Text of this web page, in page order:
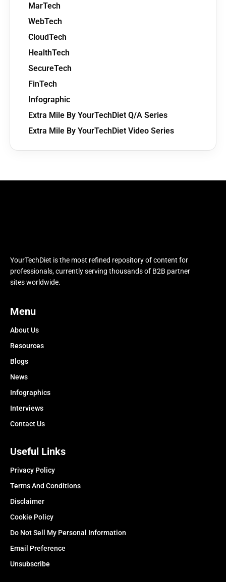
MarTech
WebTech
CloudTech
HealthTech
SecureTech
FinTech
Infographic
Extra Mile By YourTechDiet Q/A Series
Extra Mile By YourTechDiet Video Series
YourTechDiet is the most refined repository of content for
professionals, currently serving thousands of B2B partner
sites worldwide.
Menu
About Us
Resources
Blogs
News
Infographics
Interviews
Contact Us
Useful Links
Privacy Policy
Terms And Conditions
Disclaimer
Cookie Policy
Do Not Sell My Personal Information
Email Preference
Unsubscribe